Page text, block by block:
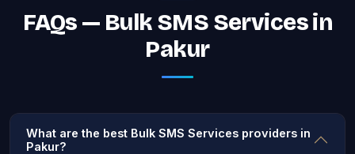
FAQs — Bulk SMS Services in
Pakur
What are the best Bulk SMS Services providers in
Pakur?